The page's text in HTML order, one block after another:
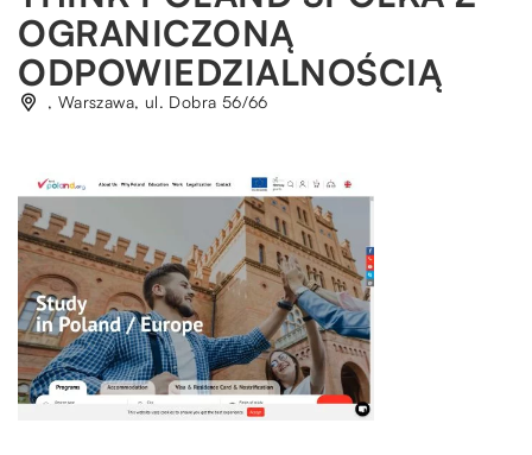
OGRANICZONĄ
ODPOWIEDZIALNOŚCIĄ
, Warszawa, ul. Dobra 56/66